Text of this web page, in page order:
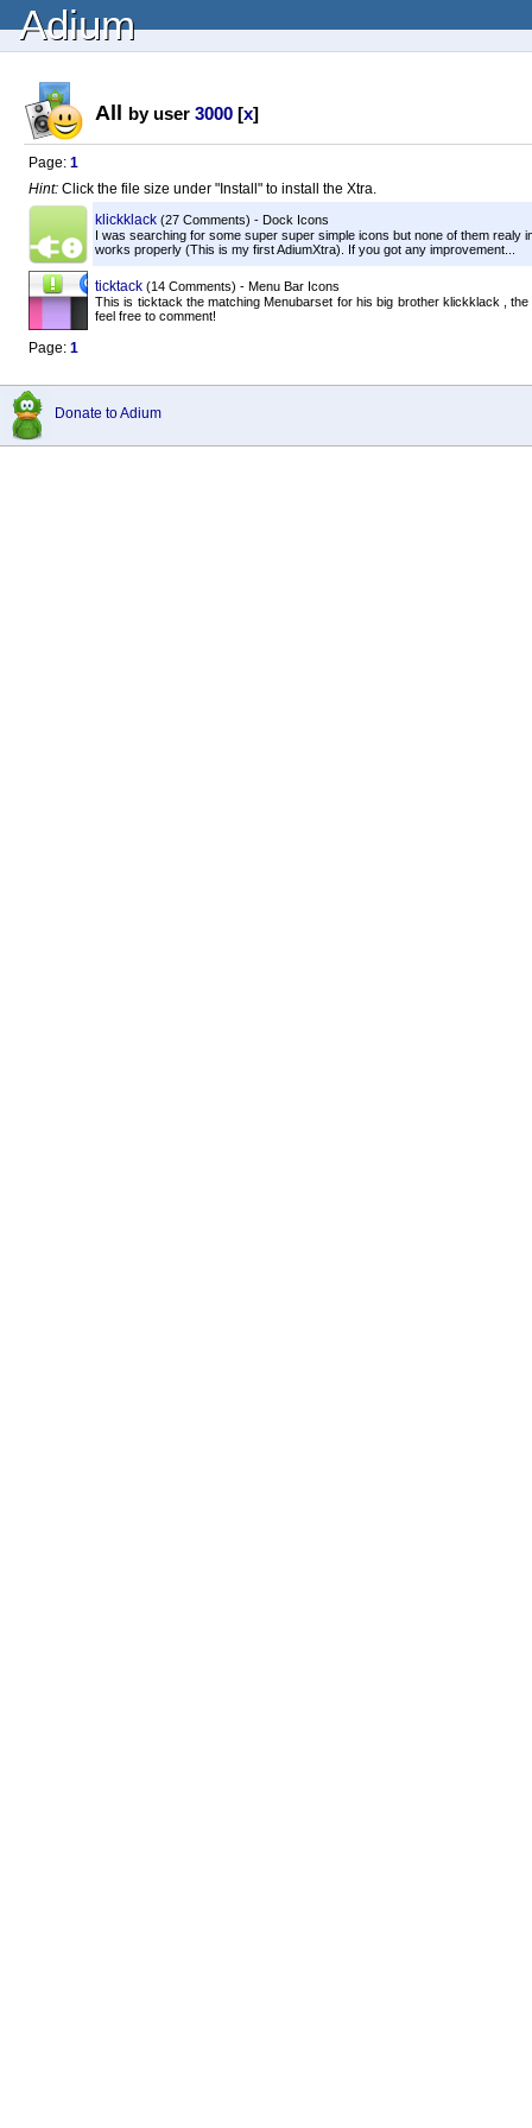
Adium
All by user 3000 [x]
Page: 1
Hint: Click the file size under "Install" to install the Xtra.
klickklack (27 Comments) - Dock Icons
I was searching for some super super simple icons but none of them realy
works properly (This is my first AdiumXtra). If you got any improvement...
ticktack (14 Comments) - Menu Bar Icons
This is ticktack the matching Menubarset for his big brother klickklack ,
feel free to comment!
Page: 1
Donate to Adium